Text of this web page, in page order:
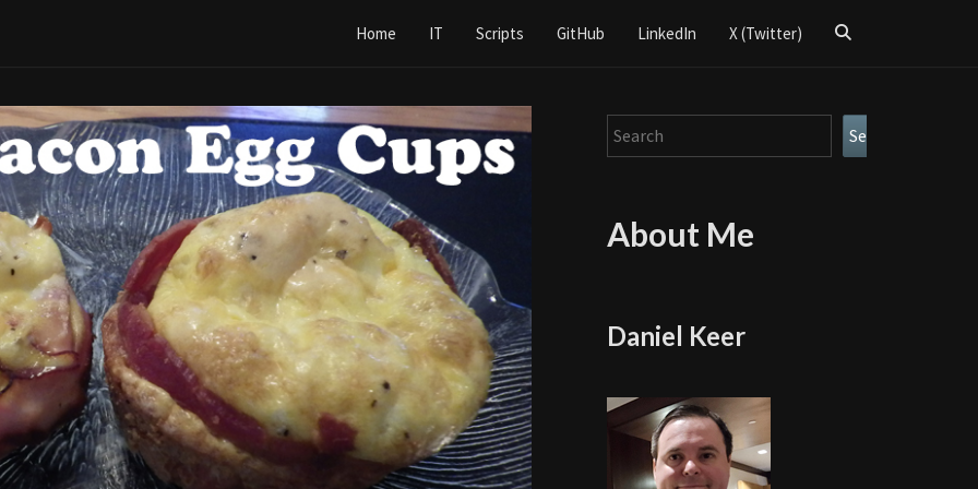
Home IT Scripts GitHub LinkedIn X (Twitter)
Search
Search Search
About Me
Daniel Keer